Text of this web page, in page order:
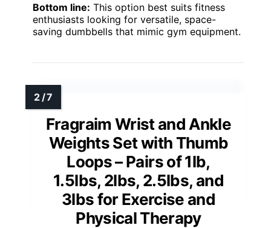
Bottom line: This option best suits fitness
enthusiasts looking for versatile, space-
saving dumbbells that mimic gym equipment.
Fragraim Wrist and Ankle
Weights Set with Thumb
Loops – Pairs of 1lb,
1.5lbs, 2lbs, 2.5lbs, and
3lbs for Exercise and
Physical Therapy